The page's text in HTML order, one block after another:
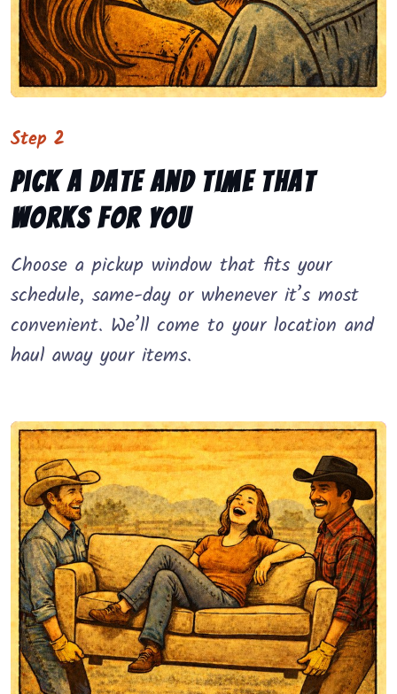
Step 2
Pick a date and time that
works for you
Choose a pickup window that fits your
schedule, same-day or whenever it’s most
convenient. We’ll come to your location and
haul away your items.